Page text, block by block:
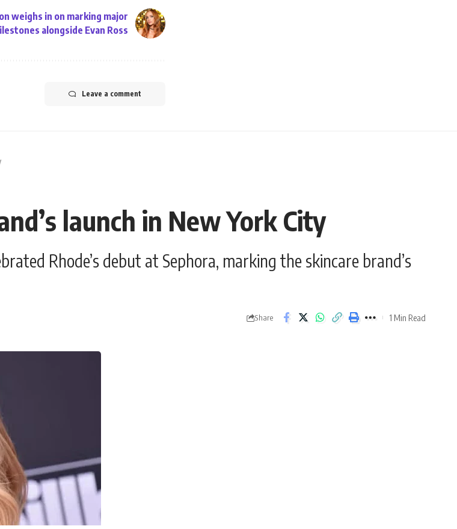
weighs in on marking major
alongside Evan Ross
Leave a comment
launch in New York City
Rhode’s debut at Sephora, marking the skincare brand’s
Share 1 Min Read